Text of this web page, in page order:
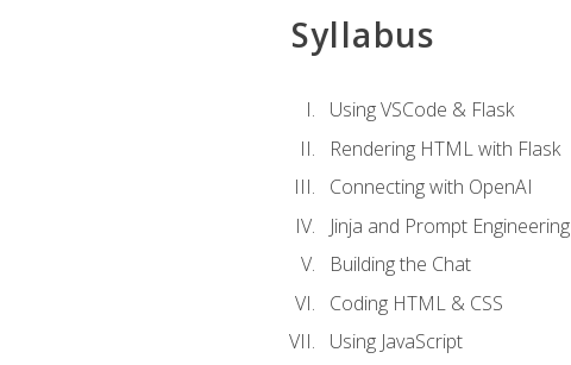
Syllabus
Using VSCode & Flask
Rendering HTML with Flask
Connecting with OpenAI
Jinja and Prompt Engineering
Building the Chat
Coding HTML & CSS
Using JavaScript